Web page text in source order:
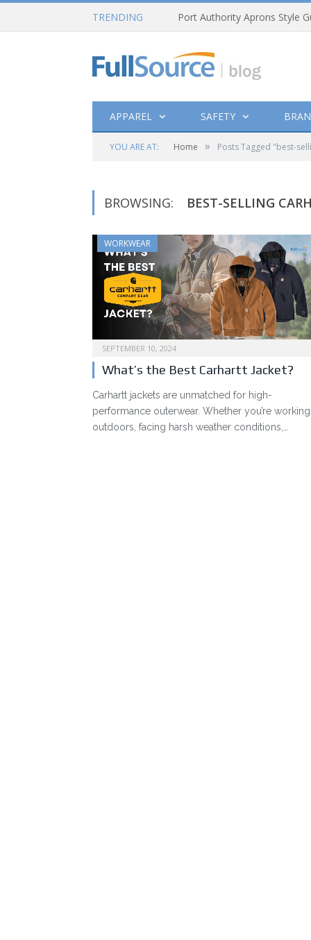
TRENDING Port Authority Aprons Style
APPAREL SAFETY
YOU ARE AT: Home » Posts Tagged "best-
BROWSING: BEST-SELLING
WORKWEAR
SEPTEMBER 10, 2024
What’s the Best Carhartt Jacket?
Carhartt jackets are unmatched for high-
performance outerwear. Whether you’re working
outdoors, facing harsh weather conditions,…